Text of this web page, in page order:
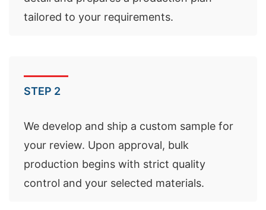
tailored to your requirements.
STEP 2
We develop and ship a custom sample for
your review. Upon approval, bulk
production begins with strict quality
control and your selected materials.